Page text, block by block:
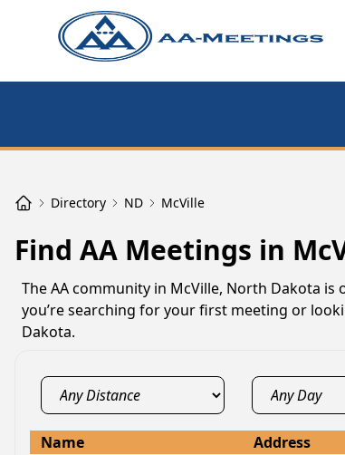
Directory ND McVille
Find AA Meetings in
The AA community in McVille, North Dakota
you’re searching for your first meeting or
Dakota.
Name Address